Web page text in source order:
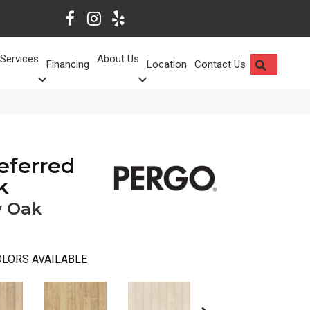
Services Financing About Us Location Contact Us
Oak
AVAILABLE